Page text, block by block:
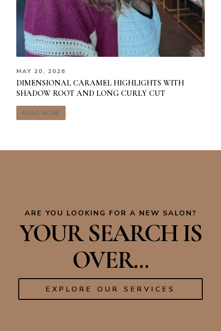
MAY 20, 2026
DIMENSIONAL CARAMEL HIGHLIGHTS WITH
SHADOW ROOT AND LONG CURLY CUT
READ MORE
ARE YOU LOOKING FOR A NEW SALON?
YOUR SEARCH IS
OVER...
EXPLORE OUR SERVICES